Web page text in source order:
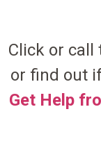
Click or call
or find out
Get Help